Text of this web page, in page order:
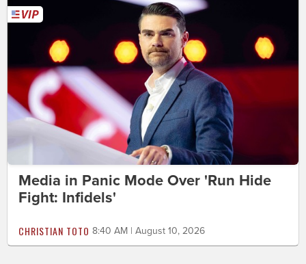
Media in Panic Mode Over 'Run Hide
Fight: Infidels'
CHRISTIAN TOTO 8:40 AM | August 10, 2026